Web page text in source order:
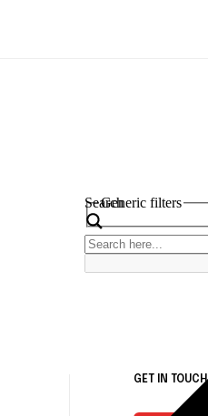
Search
Generic filters
GET IN TOUCH